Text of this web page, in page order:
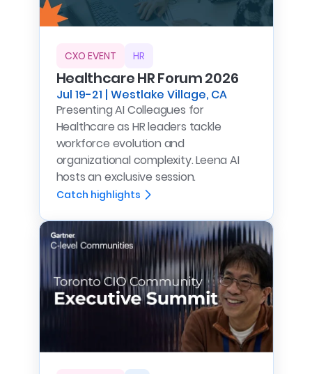
CXO EVENT HR
Healthcare HR Forum 2026
Jul 19-21 | Westlake Village, CA
Presenting AI Colleagues for
Healthcare as HR leaders tackle
workforce evolution and
organizational complexity. Leena AI
hosts an exclusive session.
Catch highlights